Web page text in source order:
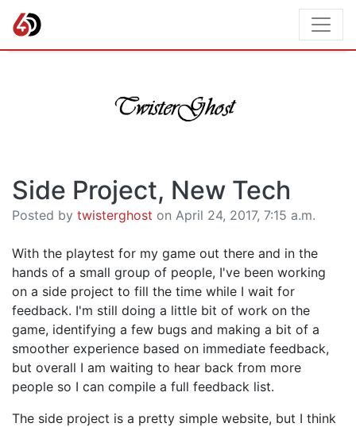
Side Project, New Tech
Posted by twisterghost on April 24, 2017, 7:15 a.m.
With the playtest for my game out there and in the
hands of a small group of people, I've been working
on a side project to fill the time while I wait for
feedback. I'm still doing a little bit of work on the
game, identifying a few bugs and making a bit of a
smoother experience based on immediate feedback,
but overall I am waiting to hear back from more
people so I can compile a full feedback list.
The side project is a pretty simple website, but I think